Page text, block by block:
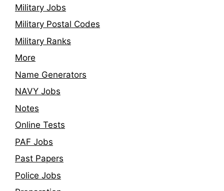
Military Jobs
Military Postal Codes
Military Ranks
More
Name Generators
NAVY Jobs
Notes
Online Tests
PAF Jobs
Past Papers
Police Jobs